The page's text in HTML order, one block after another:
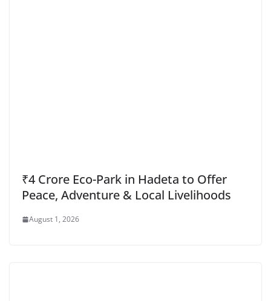
₹4 Crore Eco-Park in Hadeta to Offer
Peace, Adventure & Local Livelihoods
August 1, 2026